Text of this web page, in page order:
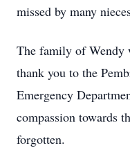
missed by many
The family of Wendy
thank you to the
Emergency
compassion towards
forgotten.